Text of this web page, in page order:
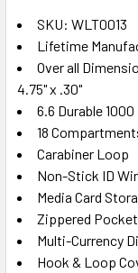
SELECT
ALL
ADD
TO CART
SKU: WLT0013
Lifetime
Over all
4.75" x .30"
6.6 Durable
18
Carabiner Loop
Non-Stick ID
Media Card
Zippered Pocket
Multi-Currency
Hook & Loop